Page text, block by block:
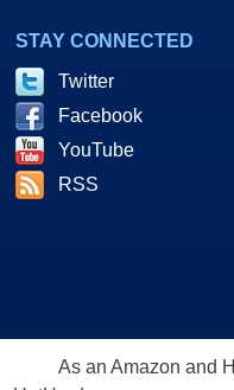
STAY CONNECTED
Twitter
Facebook
YouTube
RSS
As an Amazon and